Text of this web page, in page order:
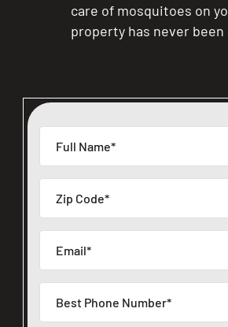
care of mosquitoes on
property has never been